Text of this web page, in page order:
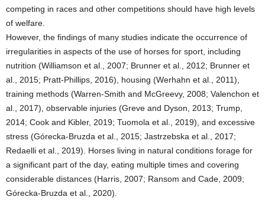
competing in races and other competitions should have high levels
of welfare.
However, the findings of many studies indicate the occurrence of
irregularities in aspects of the use of horses for sport, including
nutrition (Williamson et al., 2007; Brunner et al., 2012; Brunner et
al., 2015; Pratt-Phillips, 2016), housing (Werhahn et al., 2011),
training methods (Warren-Smith and McGreevy, 2008; Valenchon et
al., 2017), observable injuries (Greve and Dyson, 2013; Trump,
2014; Cook and Kibler, 2019; Tuomola et al., 2019), and excessive
stress (Górecka-Bruzda et al., 2015; Jastrzebska et al., 2017;
Redaelli et al., 2019). Horses living in natural conditions forage for
a significant part of the day, eating multiple times and covering
considerable distances (Harris, 2007; Ransom and Cade, 2009;
Górecka-Bruzda et al., 2020).